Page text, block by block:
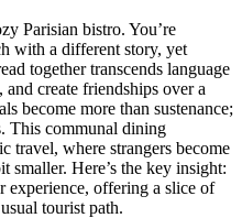
Parisian bistro. You’re
with a different story, yet
together transcends language
create friendships over a
become more than sustenance;
This communal dining
travel, where strangers become
smaller. Here’s the key insight:
experience, offering a slice of
tourist path.